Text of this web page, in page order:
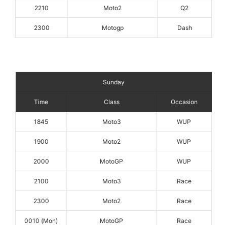
2210 Moto2 Q2
2300 Motogp Dash
Sunday
Time Class Occasion
1845 Moto3 WUP
1900 Moto2 WUP
2000 MotoGP WUP
2100 Moto3 Race
2300 Moto2 Race
0010 (Mon) MotoGP Race